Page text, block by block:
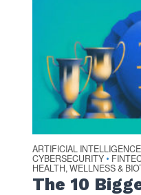
ARTIFICIAL INTELLIGENCE
CYBERSECURITY •
HEALTH, WELLNESS &
The 10